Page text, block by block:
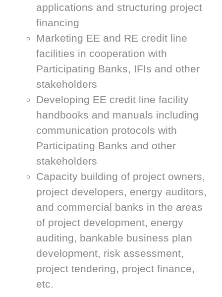
applications and structuring project
financing
Marketing EE and RE credit line
facilities in cooperation with
Participating Banks, IFIs and other
stakeholders
Developing EE credit line facility
handbooks and manuals including
communication protocols with
Participating Banks and other
stakeholders
Capacity building of project owners,
project developers, energy auditors,
and commercial banks in the areas
of project development, energy
auditing, bankable business plan
development, risk assessment,
project tendering, project finance,
etc.